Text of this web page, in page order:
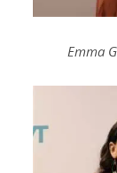
Emma